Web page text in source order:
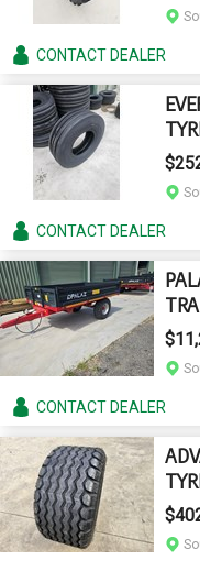
CONTACTDEALER
CONTACTDEALER
CONTACTDEALER